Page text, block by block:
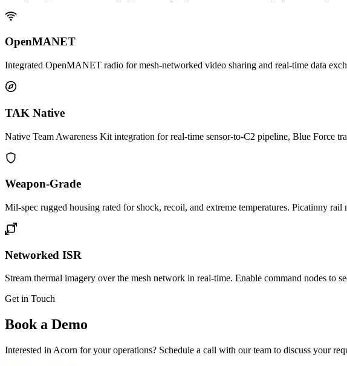
OpenMANET
Integrated OpenMANET radio for mesh-networked video sharing and real-time data
TAK Native
Native Team Awareness Kit integration for real-time sensor-to-C2 pipeline, Blue Force
Weapon-Grade
Mil-spec rugged housing rated for shock, recoil, and extreme temperatures. Picatinny rail
Networked ISR
Stream thermal imagery over the mesh network in real-time. Enable command nodes to
Get in Touch
Book a Demo
Interested in Acorn for your operations? Schedule a call with our team to discuss your